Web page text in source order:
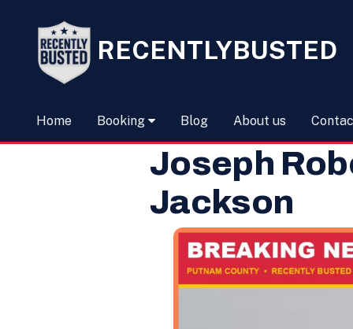
RECENTLYBUSTED
Home Booking Blog About us
Joseph
Jackson